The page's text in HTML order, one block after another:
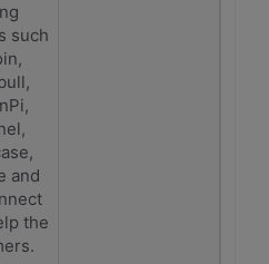
such
and
the